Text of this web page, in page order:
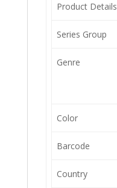
Product Details
Series Group
Genre
Color
Barcode
Country